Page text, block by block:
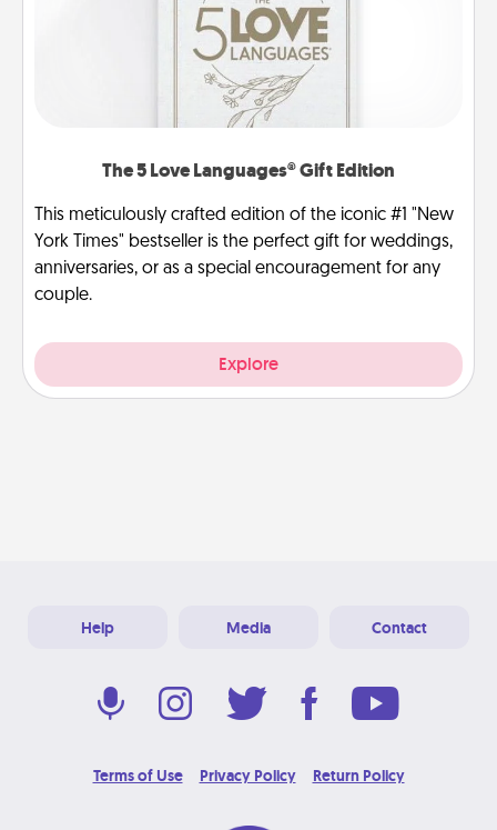
The 5 Love Languages® Gift Edition
This meticulously crafted edition of the iconic #1 "New
York Times" bestseller is the perfect gift for weddings,
anniversaries, or as a special encouragement for any
couple.
Explore
Help Media Contact
Terms of Use Privacy Policy Return Policy